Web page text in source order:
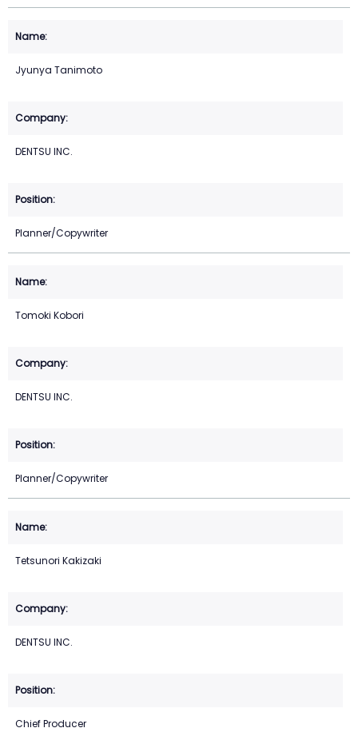
Jyunya Tanimoto
DENTSU INC.
Planner/Copywriter
Tomoki Kobori
DENTSU INC.
Planner/Copywriter
Tetsunori Kakizaki
DENTSU INC.
Chief Producer